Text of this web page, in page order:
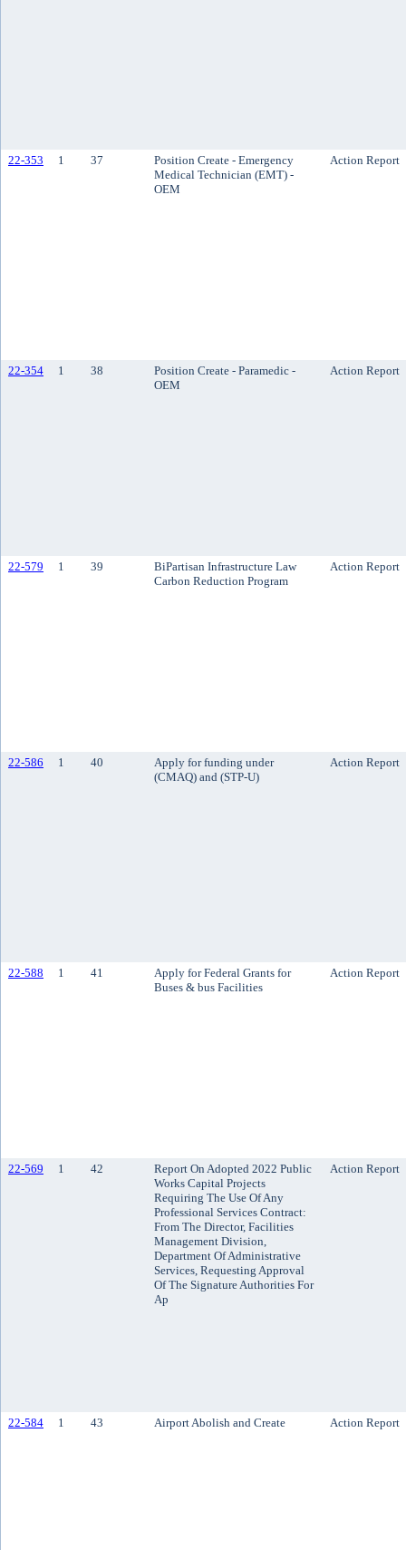
22-353 1 37
Position Create - Emergency
Medical Technician (EMT) -
OEM
Action Report
22-354 1 38
Position Create - Paramedic -
OEM
Action Report
22-579 1 39
BiPartisan Infrastructure Law
Carbon Reduction Program
Action Report
22-586 1 40
Apply for funding under
(CMAQ) and (STP-U)
Action Report
22-588 1 41
Apply for Federal Grants for
Buses & bus Facilities
Action Report
22-569 1 42
Report On Adopted 2022 Public
Works Capital Projects
Requiring The Use Of Any
Professional Services Contract:
From The Director, Facilities
Management Division,
Department Of Administrative
Services, Requesting Approval
Of The Signature Authorities For
Ap
Action Report
22-584 1 43 Airport Abolish and Create Action Report